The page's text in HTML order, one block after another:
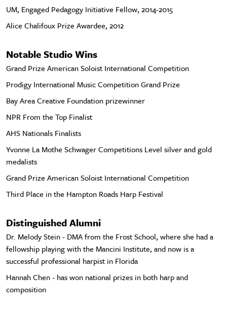
UM, Engaged Pedagogy Initiative Fellow, 2014-2015
Alice Chalifoux Prize Awardee, 2012
Notable Studio Wins
Grand Prize American Soloist International Competition
Prodigy International Music Competition Grand Prize
Bay Area Creative Foundation prizewinner
NPR From the Top Finalist
AHS Nationals Finalists
Yvonne La Mothe Schwager Competitions Level silver and gold
medalists
Grand Prize American Soloist International Competition
Third Place in the Hampton Roads Harp Festival
Distinguished Alumni
Dr. Melody Stein - DMA from the Frost School, where she had a
fellowship playing with the Mancini Institute, and now is a
successful professional harpist in Florida
Hannah Chen - has won national prizes in both harp and
composition